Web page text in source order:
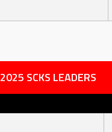
2025 SCKS LEADERS